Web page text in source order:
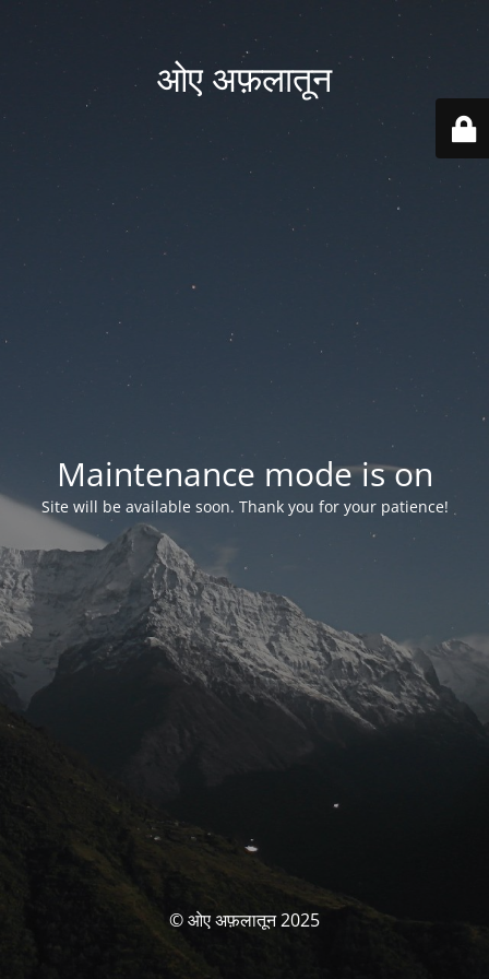
ओए अफ़लातून
Maintenance mode is on
Site will be available soon. Thank you for your patience!
© ओए अफ़लातून 2025